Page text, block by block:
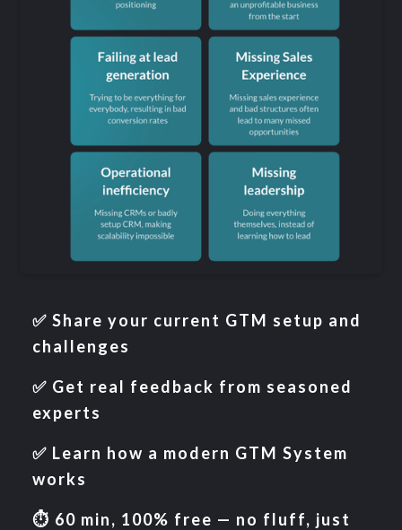
✅ Share your current GTM setup and
challenges
✅ Get real feedback from seasoned
experts
✅ Learn how a modern GTM System
works
⏱️ 60 min, 100% free — no fluff, just